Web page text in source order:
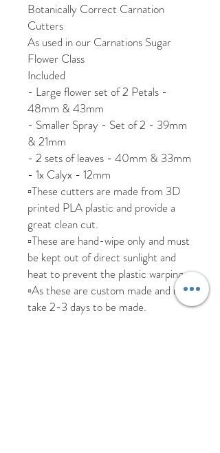
Botanically Correct Carnation
Cutters
As used in our Carnations Sugar
Flower Class
Included
- Large flower set of 2 Petals -
48mm & 43mm
- Smaller Spray - Set of 2 - 39mm
& 21mm
- 2 sets of leaves - 40mm & 33mm
- 1x Calyx - 12mm
▫️These cutters are made from 3D
printed PLA plastic and provide a
great clean cut.
▫️These are hand-wipe only and must
be kept out of direct sunlight and
heat to prevent the plastic warping.
▫️As these are custom made and may
take 2-3 days to be made.